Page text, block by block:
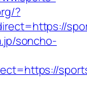
?
soncho-